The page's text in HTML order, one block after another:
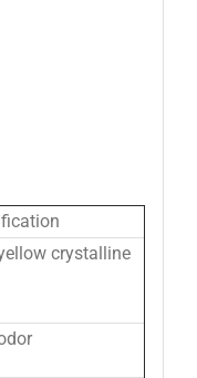
crystalline